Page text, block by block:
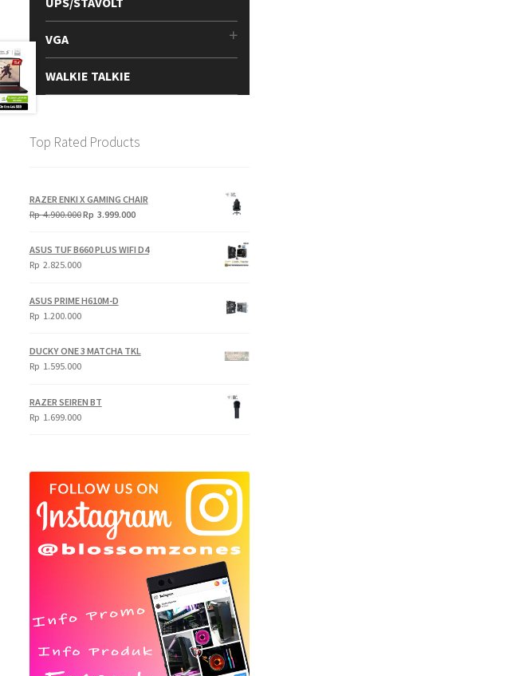
VGA
WALKIE TALKIE
Top Rated Products
RAZER ENKI X GAMING CHAIR
Rp4.900.000Original
Rp 3.999.000Current
ASUS TUF B660 PLUS WIFI D4
Rp 2.825.000
ASUS PRIME H610M-D
Rp 1.200.000
DUCKY ONE 3 MATCHA TKL
Rp 1.595.000
RAZER SEIREN BT
Rp 1.699.000